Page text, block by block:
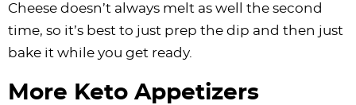
Cheese doesn’t always melt as well the second
time, so it’s best to just prep the dip and then just
bake it while you get ready.
More Keto Appetizers